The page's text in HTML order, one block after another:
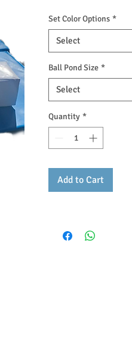
Set Color Options *
Select
Ball Pond Size *
Select
Quantity *
Add to Cart